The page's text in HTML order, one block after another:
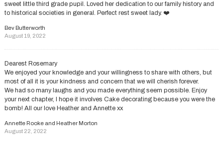
sweet little third grade pupil. Loved her dedication to our family history and
to historical societies in general. Perfect rest sweet lady. ❤️
Bev Butterworth
August 19, 2022
Dearest Rosemary
We enjoyed your knowledge and your willingness to share with others, but
most of all it is your kindness and concern that we will cherish forever.
We had so many laughs and you made everything seem possible. Enjoy
your next chapter, I hope it involves Cake decorating because you were the
bomb! All our love Heather and Annette xx
Annette Rooke and Heather Morton
August 22, 2022